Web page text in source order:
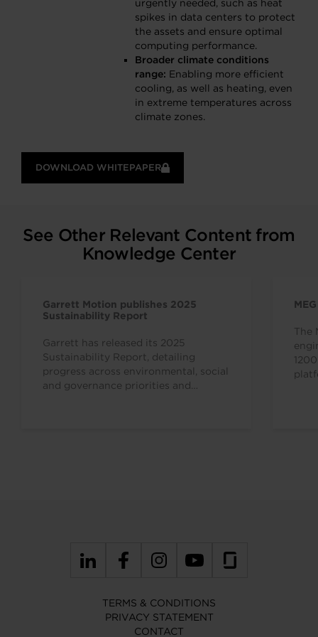
urgently needed, such as heat
spikes in data centers to protect
the assets and ensure optimal
computing performance.
Broader climate conditions
range: Enabling more efficient
cooling, as well as heating, even
in extreme temperatures across
climate zones.
DOWNLOAD WHITEPAPER
See Other Relevant Content from
Knowledge Center
Garrett Motion publishes 2025
Sustainability Report
Garrett has released its 2025
Sustainability Report, detailing
progress across environmental, social
and governance priorities and
The
TERMS & CONDITIONS
PRIVACY STATEMENT
CONTACT